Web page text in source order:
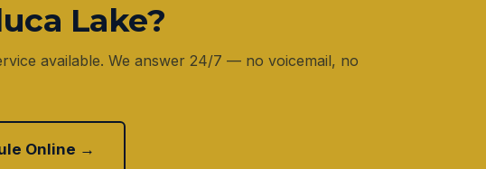
Lake?
available. We answer 24/7 — no voicemail, no
Online →